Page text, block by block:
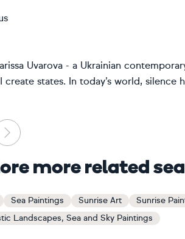
Uvarova - a Ukrainian
create states. In today’s world, silence
more related
Sea Paintings Sunrise Art Sunrise
Landscapes, Sea and Sky Paintings